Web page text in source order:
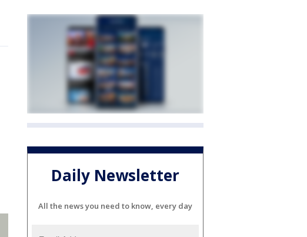
Daily Newsletter
All the news you need to know, every day